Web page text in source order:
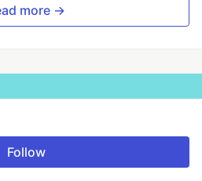
more →
Follow